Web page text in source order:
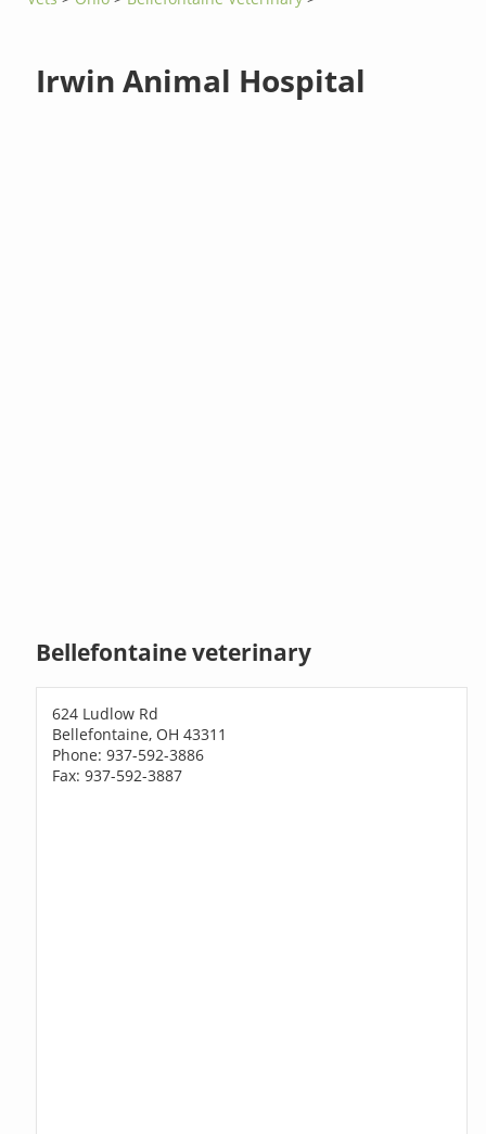
Irwin Animal Hospital
Bellefontaine veterinary
624 Ludlow Rd
Bellefontaine, OH 43311
Phone: 937-592-3886
Fax: 937-592-3887